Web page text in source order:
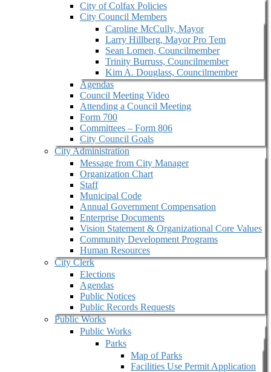
City of Colfax Policies
City Council Members
Caroline McCully, Mayor
Larry Hillberg, Mayor Pro Tem
Sean Lomen, Councilmember
Trinity Burruss, Councilmember
Kim A. Douglass, Councilmember
Agendas
Council Meeting Video
Attending a Council Meeting
Form 700
Committees – Form 806
City Council Goals
City Administration
Message from City Manager
Organization Chart
Staff
Municipal Code
Annual Government Compensation
Enterprise Documents
Vision Statement & Organizational Core Values
Community Development Programs
Human Resources
City Clerk
Elections
Agendas
Public Notices
Public Records Requests
Public Works
Public Works
Parks
Map of Parks
Facilities Use Permit Application